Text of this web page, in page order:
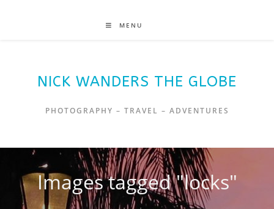
MENU
NICK WANDERS THE GLOBE
PHOTOGRAPHY – TRAVEL – ADVENTURES
Images tagged "locks"